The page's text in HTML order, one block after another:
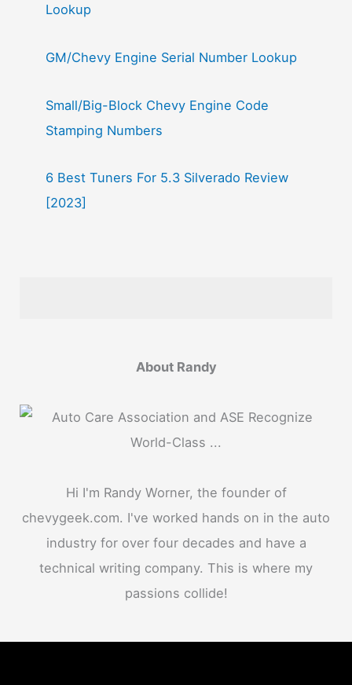
Lookup
GM/Chevy Engine Serial Number Lookup
Small/Big-Block Chevy Engine Code
Stamping Numbers
6 Best Tuners For 5.3 Silverado Review
[2023]
About Randy
Hi I'm Randy Worner, the founder of
chevygeek.com. I've worked hands on in the auto
industry for over four decades and have a
technical writing company. This is where my
passions collide!